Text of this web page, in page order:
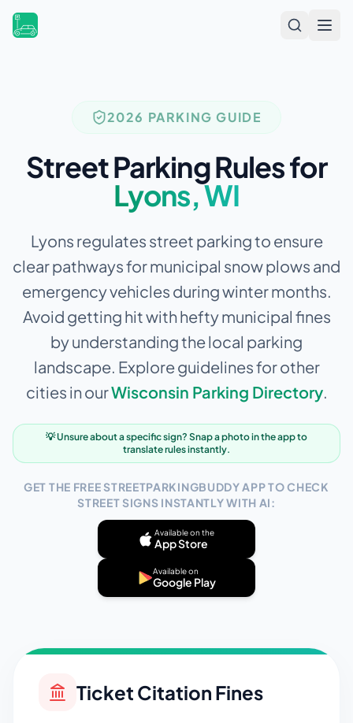
2026 PARKING GUIDE
Street Parking Rules for
Lyons,WI
Lyons regulates street parking to ensure
clear pathways for municipal snow plows and
emergency vehicles during winter months.
Avoid getting hit with hefty municipal fines
by understanding the local parking
landscape. Explore guidelines for other
cities in ourWisconsin Parking Directory.
💡 Unsure about a specific sign? Snap a photo in the app to
translate rules instantly.
GET THE FREE STREETPARKINGBUDDY APP TO CHECK
STREET SIGNS INSTANTLY WITH AI:
Available on the
App Store
Available on
Google Play
Ticket Citation Fines